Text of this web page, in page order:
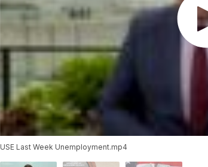
USE Last Week Unemployment.mp4